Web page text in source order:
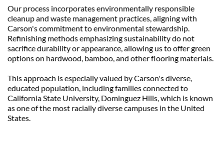
Our process incorporates environmentally responsible
cleanup and waste management practices, aligning with
Carson's commitment to environmental stewardship.
Refinishing methods emphasizing sustainability do not
sacrifice durability or appearance, allowing us to offer green
options on hardwood, bamboo, and other flooring materials.
This approach is especially valued by Carson's diverse,
educated population, including families connected to
California State University, Dominguez Hills, which is known
as one of the most racially diverse campuses in the United
States.